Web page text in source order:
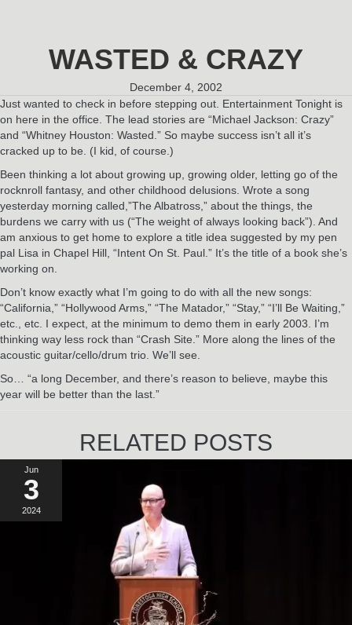
WASTED & CRAZY
December 4, 2002
Just wanted to check in before stepping out. Entertainment Tonight is
on here in the office. The lead stories are “Michael Jackson: Crazy”
and “Whitney Houston: Wasted.” So maybe success isn’t all it’s
cracked up to be. (I kid, of course.)
Been thinking a lot about growing up, growing older, letting go of the
rocknroll fantasy, and other childhood delusions. Wrote a song
yesterday morning called,”The Albatross,” about the things, the
burdens we carry with us (“The weight of always looking back”). And
am anxious to get home to explore a title idea suggested by my pen
pal Lisa in Chapel Hill, “Intent On St. Paul.” It’s the title of a book she’s
working on.
Don’t know exactly what I’m going to do with all the new songs:
“California,” “Hollywood Arms,” “The Matador,” “Stay,” “I’ll Be Waiting,”
etc., etc. I expect, at the minimum to demo them in early 2003. I’m
thinking way less rock than “Crash Site.” More along the lines of the
acoustic guitar/cello/drum trio. We’ll see.
So… “a long December, and there’s reason to believe, maybe this
year will be better than the last.”
RELATED POSTS
Jun
3
2024